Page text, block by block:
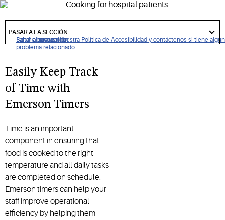
De clic para ver nuestra Política de Accesibilidad y contáctenos si tiene algún
problema relacionado
Saltar a navegación
Saltar al contenido
Saltar a buscar
requirements.
to
section
PASAR A LA SECCIÓN
Easily Keep Track
of Time with
Emerson Timers
Time is an important
component in ensuring that
food is cooked to the right
temperature and all daily tasks
are completed on schedule.
Emerson timers can help your
staff improve operational
efficiency by helping them